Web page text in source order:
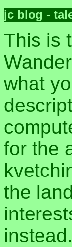
jc blog -
This is
what
for the
the
instead.